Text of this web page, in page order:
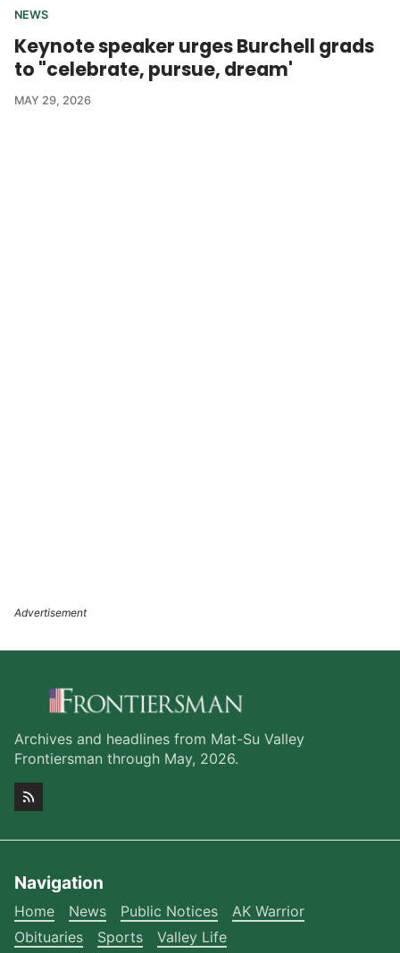
NEWS
Keynote speaker urges Burchell grads
to "celebrate, pursue, dream'
MAY 29, 2026
Archives and headlines from Mat-Su Valley
Frontiersman through May, 2026.
Navigation
Home News Public Notices
AK Warrior
Obituaries
Sports Valley Life